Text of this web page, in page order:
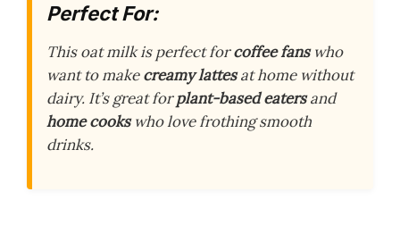
Perfect For:
This oat milk is perfect forcoffee fanswho
want to makecreamy lattesat home without
dairy. It’s great forplant-based eatersand
home cookswho love frothing smooth
drinks.